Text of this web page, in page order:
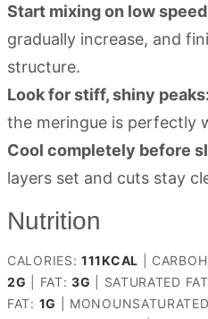
Start mixing on low
gradually increase, and
structure.
Look for stiff, shiny peaks:
the meringue is perfectly
Cool completely before
layers set and cuts stay
Nutrition
CALORIES: 111KCAL
2G FAT:3G SATURATED
FAT: 1G